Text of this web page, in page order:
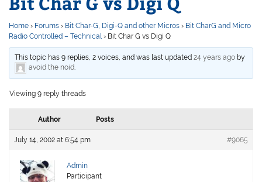
Home › Forums › Bit Char-G, Digi-Q and other Micros › Bit CharG and Micro
Radio Controlled – Technical › Bit Char G vs Digi Q
This topic has 9 replies, 2 voices, and was last updated24 years ago by
avoid the noid.
Viewing 9 reply threads
Author Posts
July 14, 2002 at 6:54 pm #9065
Admin
Participant